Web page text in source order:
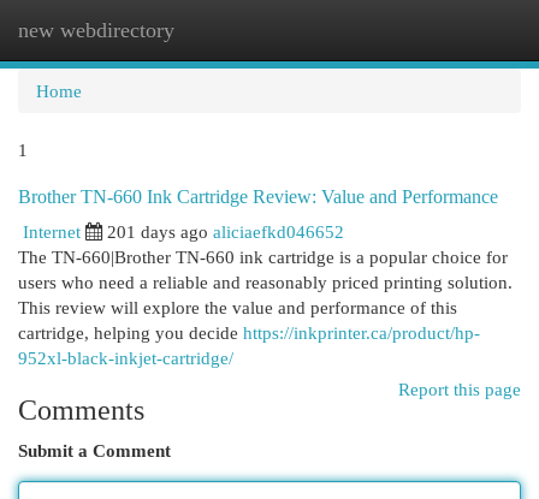
new webdirectory
Home
1
Brother TN-660 Ink Cartridge Review: Value and Performance
Internet
201 days ago aliciaefkd046652
The TN-660|Brother TN-660 ink cartridge is a popular choice for
users who need a reliable and reasonably priced printing solution.
This review will explore the value and performance of this
cartridge, helping you decide https://inkprinter.ca/product/hp-
952xl-black-inkjet-cartridge/
Report this page
Comments
Submit a Comment